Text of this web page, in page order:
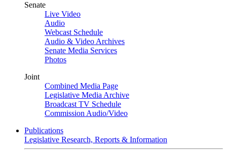
Senate
Live Video
Audio
Webcast Schedule
Audio & Video Archives
Senate Media Services
Photos
Joint
Combined Media Page
Legislative Media Archive
Broadcast TV Schedule
Commission Audio/Video
Publications
Legislative Research, Reports & Information